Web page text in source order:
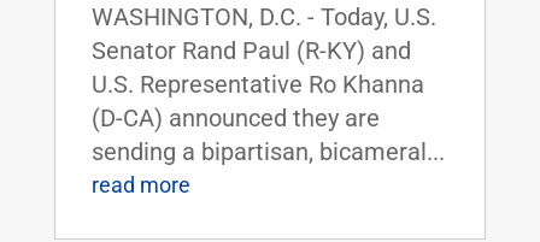
WASHINGTON, D.C. - Today, U.S.
Senator Rand Paul (R-KY) and
U.S. Representative Ro Khanna
(D-CA) announced they are
sending a bipartisan, bicameral...
read more